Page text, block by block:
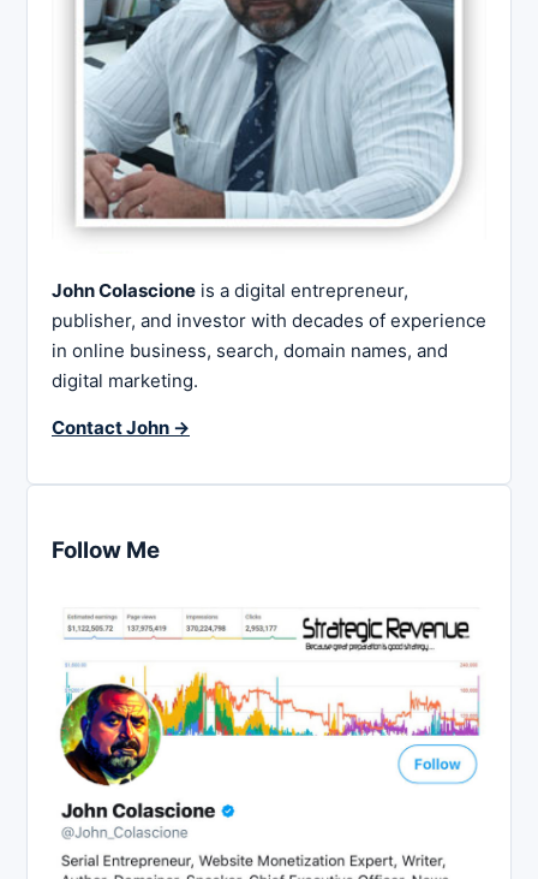
John Colascione is a digital entrepreneur,
publisher, and investor with decades of experience
in online business, search, domain names, and
digital marketing.
Contact John →
Follow Me